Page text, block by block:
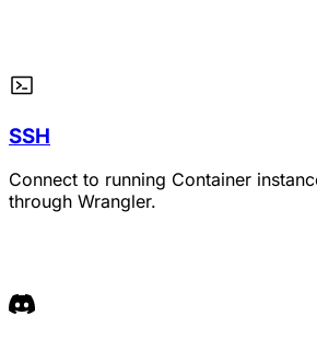
SSH
Connect to running Container
through Wrangler.